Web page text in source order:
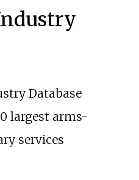
Database
largest arms-
services